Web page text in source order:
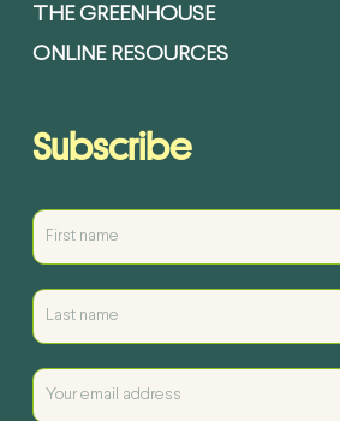
THE GREENHOUSE
ONLINE RESOURCES
Subscribe